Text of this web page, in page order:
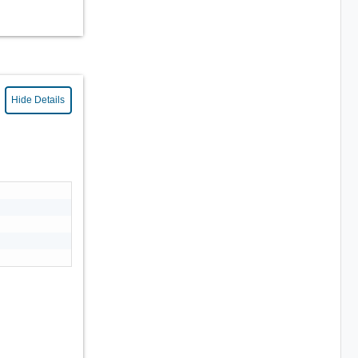
Hide Details